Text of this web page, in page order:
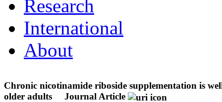
Research
International
About
Chronic nicotinamide riboside supplementation is
older adults
Journal Article